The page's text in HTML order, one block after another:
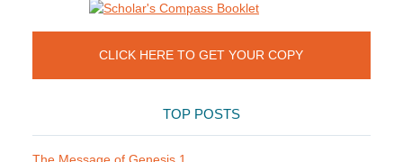
CLICK HERE TO GET YOUR COPY
TOP POSTS